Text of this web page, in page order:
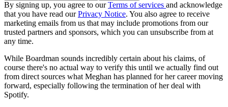
By signing up, you agree to ourTerms of services and acknowledge
that you have read ourPrivacy Notice. You also agree to receive
marketing emails from us that may include promotions from our
trusted partners and sponsors, which you can unsubscribe from at
any time.
While Boardman sounds incredibly certain about his claims, of
course there's no actual way to verify this until we actually find out
from direct sources what Meghan has planned for her career moving
forward, especially following the termination of her deal with
Spotify.